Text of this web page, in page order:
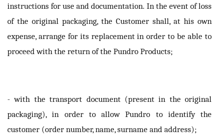
instructions for use and documentation. In the event of loss
of the original packaging, the Customer shall, at his own
expense, arrange for its replacement in order to be able to
proceed with the return of the Pundro Products;
- with the transport document (present in the original
packaging), in order to allow Pundro to identify the
customer (order number, name, surname and address);